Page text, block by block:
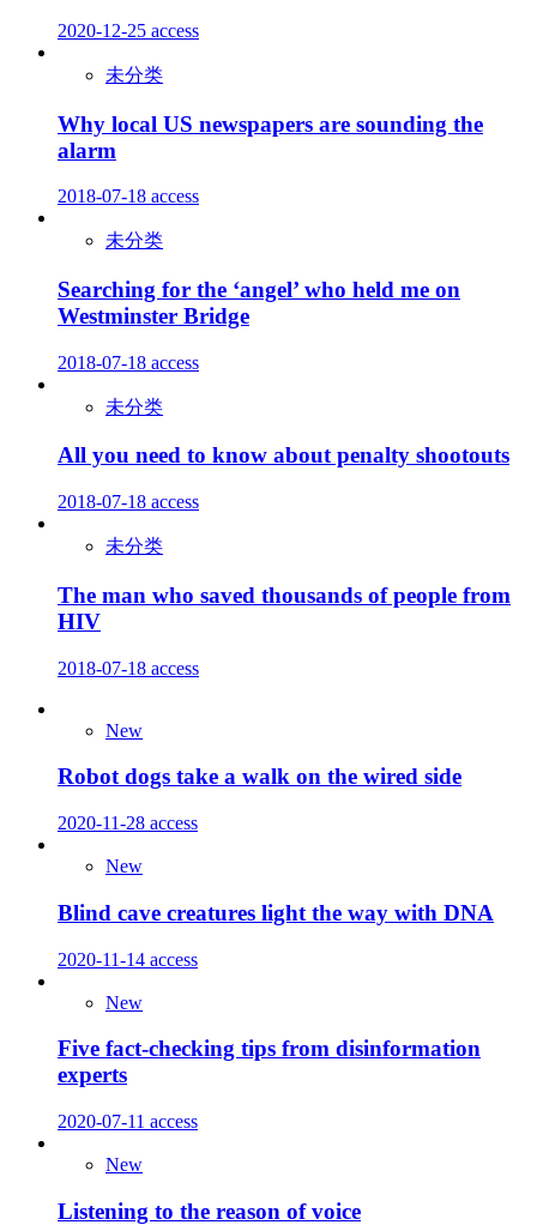
2020-12-25 access
未分类
Why local US newspapers are sounding the
alarm
2018-07-18 access
未分类
Searching for the ‘angel’ who held me on
Westminster Bridge
2018-07-18 access
未分类
All you need to know about penalty shootouts
2018-07-18 access
未分类
The man who saved thousands of people from
HIV
2018-07-18 access
New
Robot dogs take a walk on the wired side
2020-11-28 access
New
Blind cave creatures light the way with DNA
2020-11-14 access
New
Five fact-checking tips from disinformation
experts
2020-07-11 access
New
Listening to the reason of voice